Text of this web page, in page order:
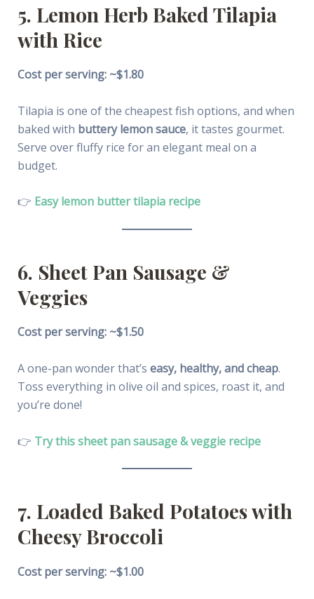
5. Lemon Herb Baked Tilapia
with Rice
Cost per serving: ~$1.80
Tilapia is one of the cheapest fish options, and when
baked with buttery lemon sauce, it tastes gourmet.
Serve over fluffy rice for an elegant meal on a
budget.
👉 Easy lemon butter tilapia recipe
6. Sheet Pan Sausage &
Veggies
Cost per serving: ~$1.50
A one-pan wonder that’s easy, healthy, and cheap.
Toss everything in olive oil and spices, roast it, and
you’re done!
👉 Try this sheet pan sausage & veggie recipe
7. Loaded Baked Potatoes with
Cheesy Broccoli
Cost per serving: ~$1.00